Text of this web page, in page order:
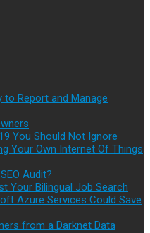
to Report and Manage
You Should Not Ignore
Your Own Internet Of Things
Audit?
Your Bilingual Job Search
Azure Services Could Save
from a Darknet Data